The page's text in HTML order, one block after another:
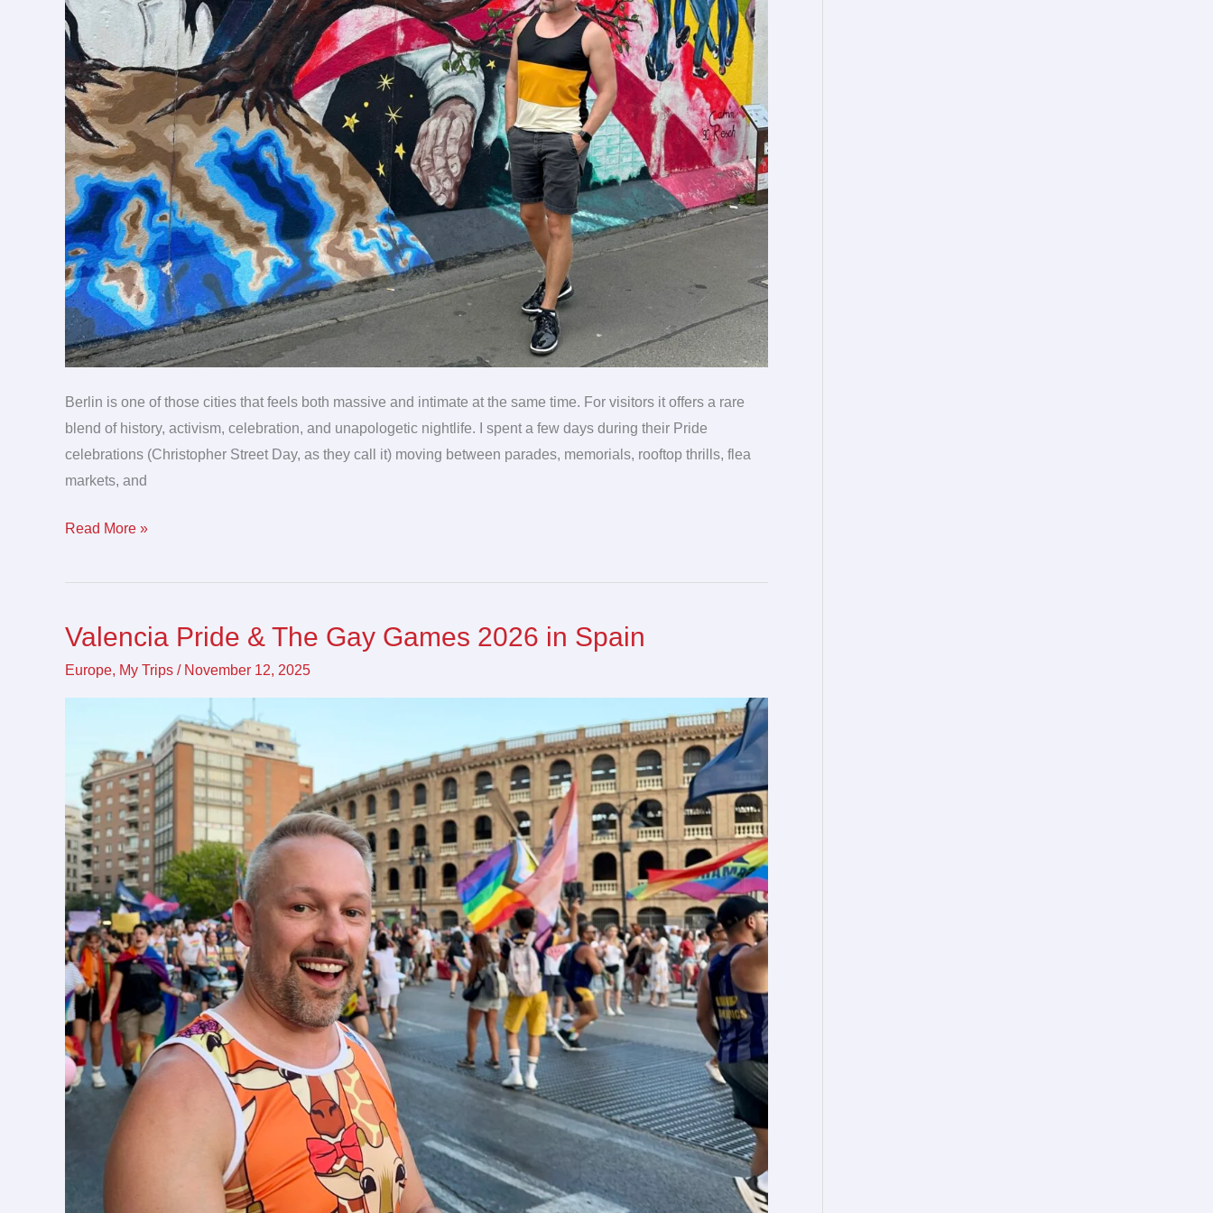
Berlin is one of those cities that feels both massive and intimate at the same time. For visitors it offers a rare
blend of history, activism, celebration, and unapologetic nightlife. I spent a few days during their Pride
celebrations (Christopher Street Day, as they call it) moving between parades, memorials, rooftop thrills, flea
markets, and
Read More »
Valencia Pride & The Gay Games 2026 in Spain
Europe, My Trips / November 12, 2025
Valencia
Games
2026
in
Spain